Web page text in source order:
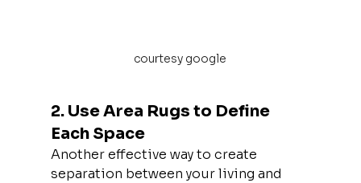
courtesy google
2. Use Area Rugs to Define
Each Space
Another effective way to create
separation between your living and